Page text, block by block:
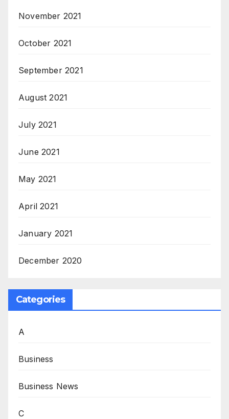
November 2021
October 2021
September 2021
August 2021
July 2021
June 2021
May 2021
April 2021
January 2021
December 2020
Categories
A
Business
Business News
C